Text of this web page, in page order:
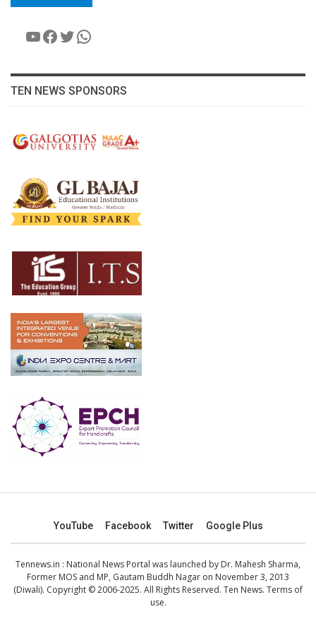
YouTube
Facebook
Twitter
WhatsApp
TEN NEWS SPONSORS
YouTube Facebook Twitter Google Plus
Tennews.in : National News Portal was launched by Dr. Mahesh Sharma,
Former MOS and MP, Gautam Buddh Nagar on November 3, 2013
(Diwali). Copyright © 2006-2025. All Rights Reserved. Ten News. Terms of
use.